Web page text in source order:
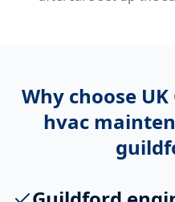
Why choose
hvac